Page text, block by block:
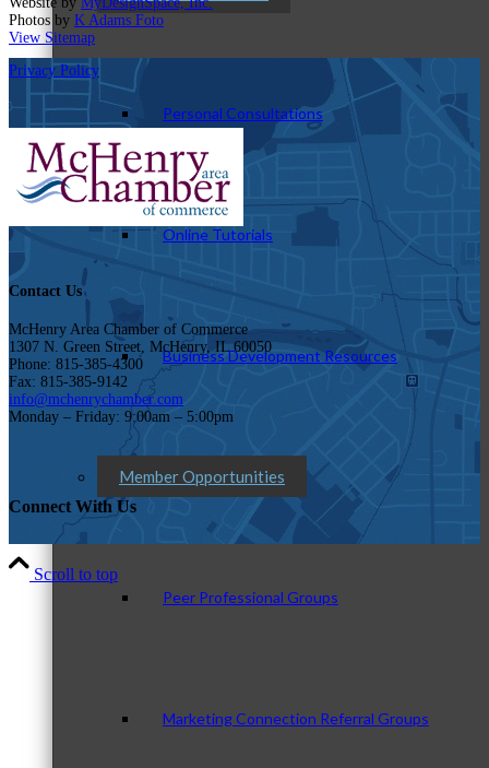
Personal Consultations
Online Tutorials
Business Development Resources
Member Opportunities
Peer Professional Groups
Marketing Connection Referral Groups
Photos by K Adams Foto
View Sitemap
Privacy Policy
Contact Us
McHenry Area Chamber of Commerce
1307 N. Green Street, McHenry, IL 60050
Phone: 815-385-4300
Fax: 815-385-9142
info@mchenrychamber.com
Monday – Friday: 9:00am – 5:00pm
Connect With Us
Scroll to top